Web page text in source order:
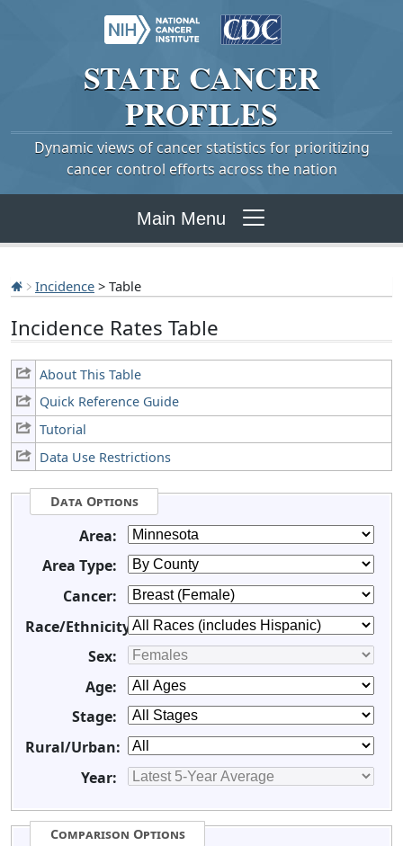
STATE CANCER
PROFILES
Dynamic views of cancer statistics for prioritizing
cancer control efforts across the nation
Main Menu
Incidence > Table
Incidence Rates Table
About This Table
Quick Reference Guide
Tutorial
Data Use Restrictions
Data Options
Area:
Area Type:
Cancer:
Race/Ethnicity:
Sex:
Age:
Stage:
Rural/Urban:
Year:
Comparison Options